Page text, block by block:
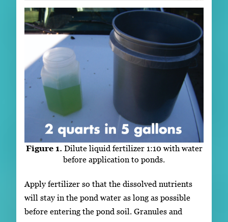
Figure 1. Dilute liquid fertilizer 1:10 with water
before application to ponds.
Apply fertilizer so that the dissolved nutrients
will stay in the pond water as long as possible
before entering the pond soil. Granules and